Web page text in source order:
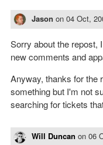
Jason on 04 Oct,
Sorry about the repost,
new comments and
Anyway, thanks for the
something but I'm not
searching for tickets
Will Duncan on 06